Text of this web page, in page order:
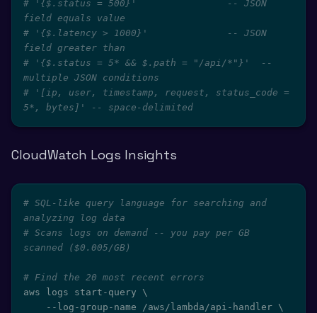
# '{$.status = 500}'                -- JSON
field equals value
# '{$.latency > 1000}'              -- JSON
field greater than
# '{$.status = 5* && $.path = "/api/*"}'  --
multiple JSON conditions
# '[ip, user, timestamp, request, status_code =
5*, bytes]' -- space-delimited
CloudWatch Logs Insights
# SQL-like query language for searching and
analyzing log data
# Scans logs on demand -- you pay per GB
scanned ($0.005/GB)
# Find the 20 most recent errors
aws logs start-query \
    --log-group-name /aws/lambda/api-handler
\